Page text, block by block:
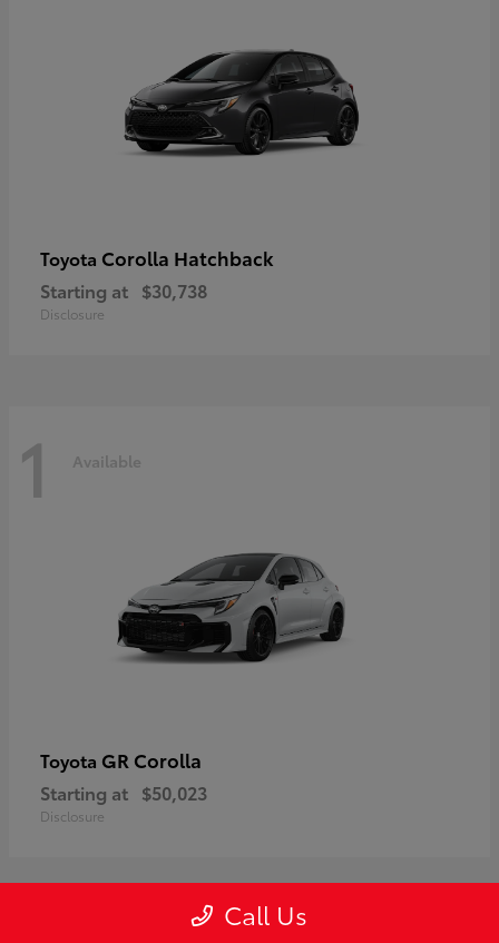
Toyota Corolla Hatchback
Starting at $30,738
Disclosure
1 Available
Toyota GR Corolla
Starting at $50,023
Disclosure
Call Us